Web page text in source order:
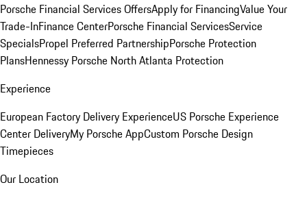
Porsche Financial Services OffersApply for FinancingValue Your
Trade-InFinance CenterPorsche Financial ServicesService
SpecialsPropel Preferred PartnershipPorsche Protection
PlansHennessy Porsche North Atlanta Protection
Experience
European Factory Delivery ExperienceUS Porsche Experience
Center DeliveryMy Porsche AppCustom Porsche Design
Timepieces
Our Location